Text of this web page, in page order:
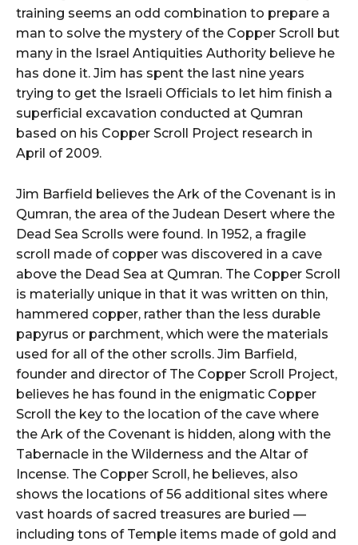
training seems an odd combination to prepare a
man to solve the mystery of the Copper Scroll but
many in the Israel Antiquities Authority believe he
has done it. Jim has spent the last nine years
trying to get the Israeli Officials to let him finish a
superficial excavation conducted at Qumran
based on his Copper Scroll Project research in
April of 2009.
Jim Barfield believes the Ark of the Covenant is in
Qumran, the area of the Judean Desert where the
Dead Sea Scrolls were found. In 1952, a fragile
scroll made of copper was discovered in a cave
above the Dead Sea at Qumran. The Copper Scroll
is materially unique in that it was written on thin,
hammered copper, rather than the less durable
papyrus or parchment, which were the materials
used for all of the other scrolls. Jim Barfield,
founder and director of The Copper Scroll Project,
believes he has found in the enigmatic Copper
Scroll the key to the location of the cave where
the Ark of the Covenant is hidden, along with the
Tabernacle in the Wilderness and the Altar of
Incense. The Copper Scroll, he believes, also
shows the locations of 56 additional sites where
vast hoards of sacred treasures are buried —
including tons of Temple items made of gold and